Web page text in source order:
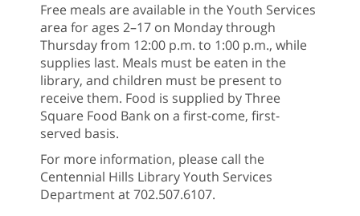
Free meals are available in the Youth Services
area for ages 2–17 on Monday through
Thursday from 12:00 p.m. to 1:00 p.m., while
supplies last. Meals must be eaten in the
library, and children must be present to
receive them. Food is supplied by Three
Square Food Bank on a first-come, first-
served basis.
For more information, please call the
Centennial Hills Library Youth Services
Department at 702.507.6107.